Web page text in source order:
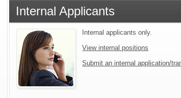
Internal Applicants
Internal applicants only.
View internal positions
Submit an internal application/